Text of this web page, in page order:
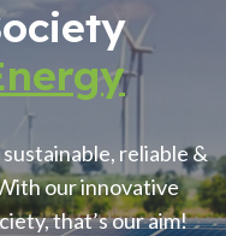
reliable &
our innovative
that’s our aim!